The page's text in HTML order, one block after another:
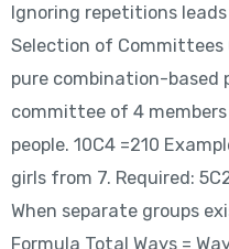
Ignoring repetitions
Selection of
pure combination-based
committee of 4
people. 10C4 =210
girls from 7. Required:
When separate groups
Formula Total Ways =